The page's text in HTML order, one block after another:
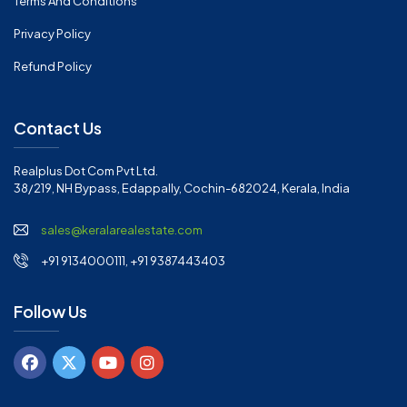
Privacy Policy
Refund Policy
Contact Us
Realplus Dot Com Pvt Ltd.
38/219, NH Bypass, Edappally, Cochin-682024, Kerala, India
sales@keralarealestate.com
+91 9134000111, +91 9387443403
Follow Us